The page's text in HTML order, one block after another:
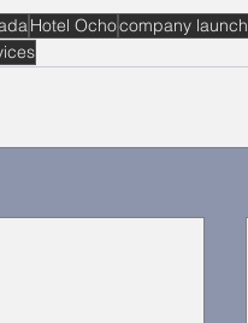
Hotel Ochocompany launch